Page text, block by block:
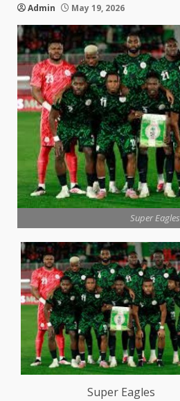
Admin May 19, 2026
Super Eagles
Super Eagles